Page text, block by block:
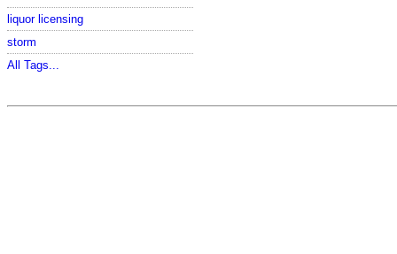
liquor licensing
storm
All Tags...